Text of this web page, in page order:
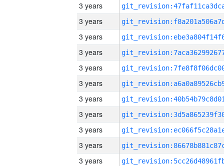
3 years
3 years
3 years
3 years
3 years
3 years
3 years
3 years
3 years
3 years
3 years